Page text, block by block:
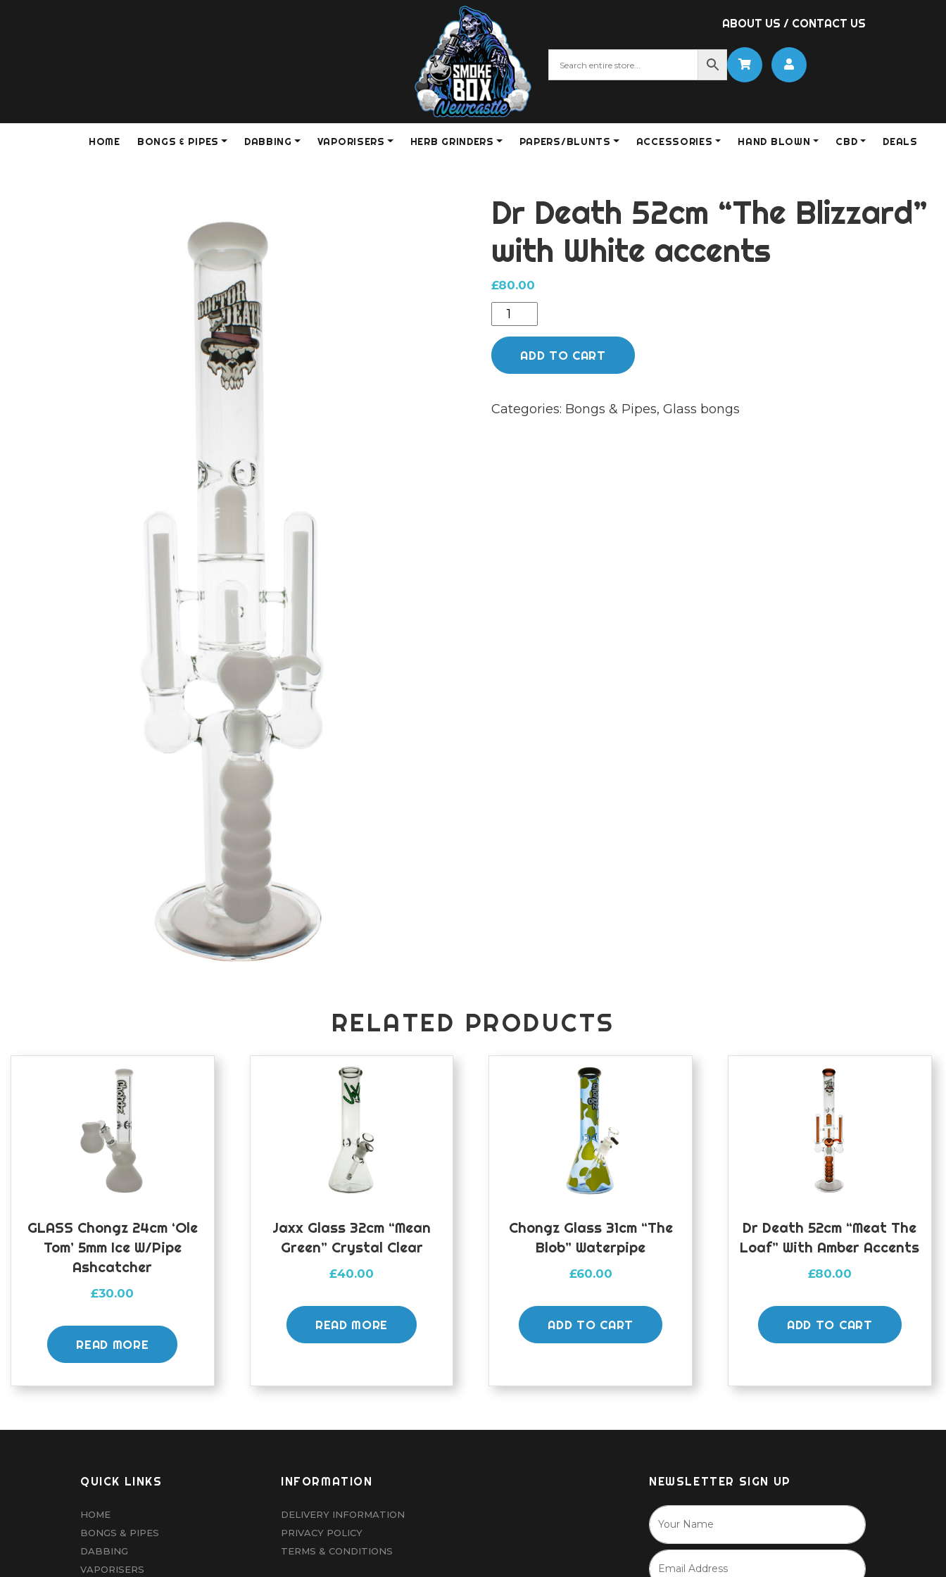
ABOUT US / CONTACT US
HOME BONGS & PIPES DABBING VAPORISERS HERB GRINDERS PAPERS/BLUNTS ACCESSORIES HAND BLOWN CBD DEALS
Dr Death 52cm “The Blizzard”
with White accents
£80.00
Dr
Death
52cm
“The
with
ADD TO CART
Categories: Bongs & Pipes,Glass bongs
RELATED PRODUCTS
GLASS Chongz 24cm ‘Ole
Tom’ 5mm Ice W/pipe
Ashcatcher
£30.00
READ MORE
Jaxx Glass 32cm “Mean
Green” Crystal Clear
£40.00
READ MORE
Chongz Glass 31cm “The
Blob” Waterpipe
£60.00
ADD TO CART
Dr Death 52cm “Meat The
Loaf” With Amber Accents
£80.00
ADD TO CART
QUICK LINKS
HOME
BONGS & PIPES
DABBING
VAPORISERS
INFORMATION
DELIVERY INFORMATION
PRIVACY POLICY
TERMS & CONDITIONS
NEWSLETTER SIGN UP